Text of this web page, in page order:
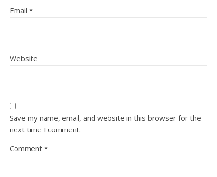
Email *
Website
Save my name, email, and website in this browser for the
next time I comment.
Comment *